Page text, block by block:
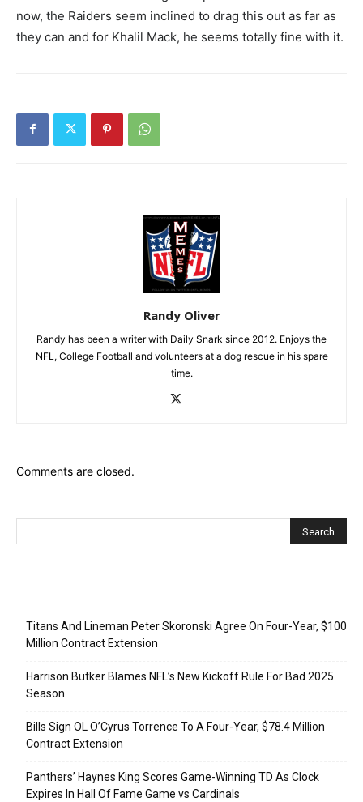
now, the Raiders seem inclined to drag this out as far as
they can and for Khalil Mack, he seems totally fine with it.
Randy Oliver
Randy has been a writer with Daily Snark since 2012. Enjoys the
NFL, College Football and volunteers at a dog rescue in his spare
time.
Comments are closed.
Titans And Lineman Peter Skoronski Agree On Four-Year, $100
Million Contract Extension
Harrison Butker Blames NFL’s New Kickoff Rule For Bad 2025
Season
Bills Sign OL O’Cyrus Torrence To A Four-Year, $78.4 Million
Contract Extension
Panthers’ Haynes King Scores Game-Winning TD As Clock
Expires In Hall Of Fame Game vs Cardinals